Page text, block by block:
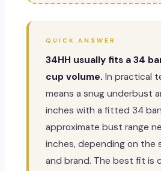
QUICK ANSWER
34HH usually fits a 34
cup volume. In practical
means a snug underbust
inches with a fitted 34
approximate bust range
inches, depending on the
and brand. The best fit is